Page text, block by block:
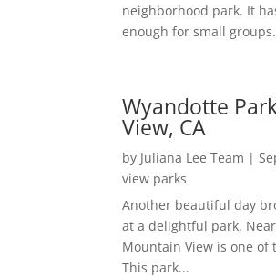
neighborhood park. It
enough for small
Wyandotte
View, CA
by Juliana Lee Team |
view parks
Another beautiful day
at a delightful park.
Mountain View is one of
This park...